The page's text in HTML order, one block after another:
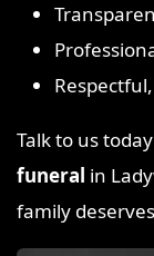
Talk to us
funeral in
family